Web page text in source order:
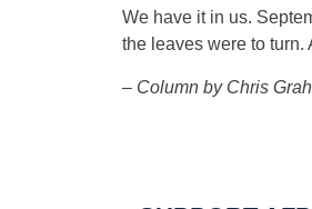
We have it in us.
the leaves were to turn.
– Column by Chris